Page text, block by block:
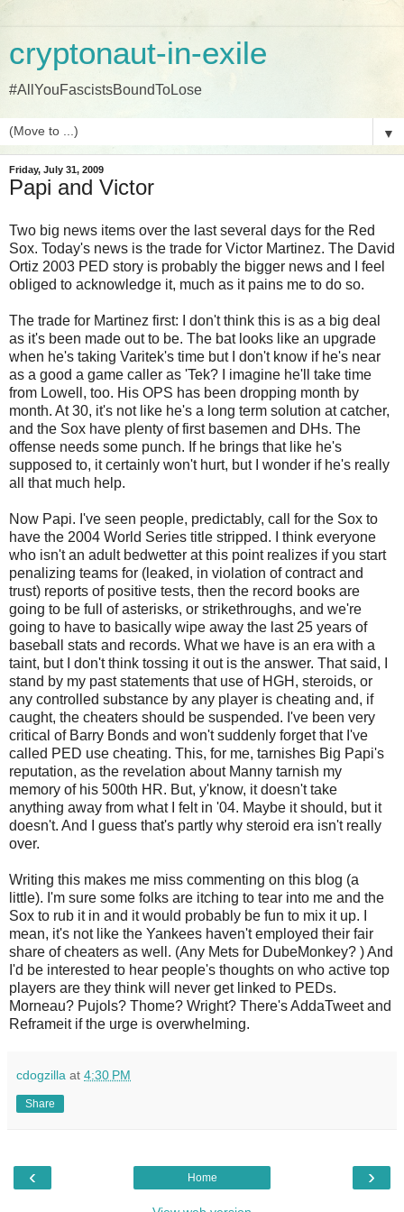
cryptonaut-in-exile
#AllYouFascistsBoundToLose
▼
Friday, July 31, 2009
Papi and Victor
Two big news items over the last several days for the Red
Sox. Today's news is the trade for Victor Martinez. The David
Ortiz 2003 PED story is probably the bigger news and I feel
obliged to acknowledge it, much as it pains me to do so.
The trade for Martinez first: I don't think this is as a big deal
as it's been made out to be. The bat looks like an upgrade
when he's taking Varitek's time but I don't know if he's near
as a good a game caller as 'Tek? I imagine he'll take time
from Lowell, too. His OPS has been dropping month by
month. At 30, it's not like he's a long term solution at catcher,
and the Sox have plenty of first basemen and DHs. The
offense needs some punch. If he brings that like he's
supposed to, it certainly won't hurt, but I wonder if he's really
all that much help.
Now Papi. I've seen people, predictably, call for the Sox to
have the 2004 World Series title stripped. I think everyone
who isn't an adult bedwetter at this point realizes if you start
penalizing teams for (leaked, in violation of contract and
trust) reports of positive tests, then the record books are
going to be full of asterisks, or strikethroughs, and we're
going to have to basically wipe away the last 25 years of
baseball stats and records. What we have is an era with a
taint, but I don't think tossing it out is the answer. That said, I
stand by my past statements that use of HGH, steroids, or
any controlled substance by any player is cheating and, if
caught, the cheaters should be suspended. I've been very
critical of Barry Bonds and won't suddenly forget that I've
called PED use cheating. This, for me, tarnishes Big Papi's
reputation, as the revelation about Manny tarnish my
memory of his 500th HR. But, y'know, it doesn't take
anything away from what I felt in '04. Maybe it should, but it
doesn't. And I guess that's partly why steroid era isn't really
over.
Writing this makes me miss commenting on this blog (a
little). I'm sure some folks are itching to tear into me and the
Sox to rub it in and it would probably be fun to mix it up. I
mean, it's not like the Yankees haven't employed their fair
share of cheaters as well. (Any Mets for DubeMonkey? ) And
I'd be interested to hear people's thoughts on who active top
players are they think will never get linked to PEDs.
Morneau? Pujols? Thome? Wright? There's AddaTweet and
Reframeit if the urge is overwhelming.
cdogzilla at 4:30 PM
Share
‹ ›
Home